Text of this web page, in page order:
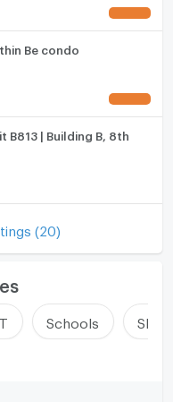
to move in.
Be condo
B813 | Building B, 8th
(20)
Schools